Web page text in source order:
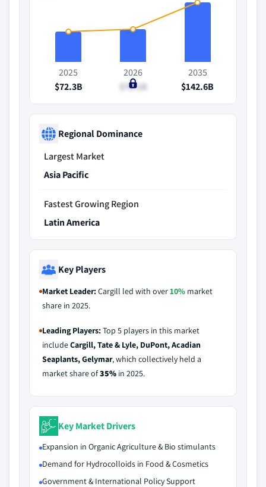
2025
$72.3B
2026
$78.1B
2035
$142.6B
Regional Dominance
Largest Market
Asia Pacific
Fastest Growing Region
Latin America
Key Players
Market Leader:Cargill led with over10% market
share in 2025.
Leading Players:Top 5 players in this market
includeCargill, Tate & Lyle, DuPont, Acadian
Seaplants, Gelymar, which collectively held a
market share of35% in 2025.
Key Market Drivers
Expansion in Organic Agriculture & Bio stimulants
Demand for Hydrocolloids in Food & Cosmetics
Government & International Policy Support